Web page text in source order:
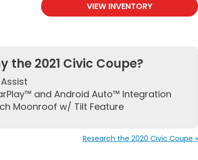
VIEW INVENTORY
the 2021 Civic Coupe?
and Android Auto™ Integration
Moonroof w/ Tilt Feature
Research the 2020 Civic Coupe »